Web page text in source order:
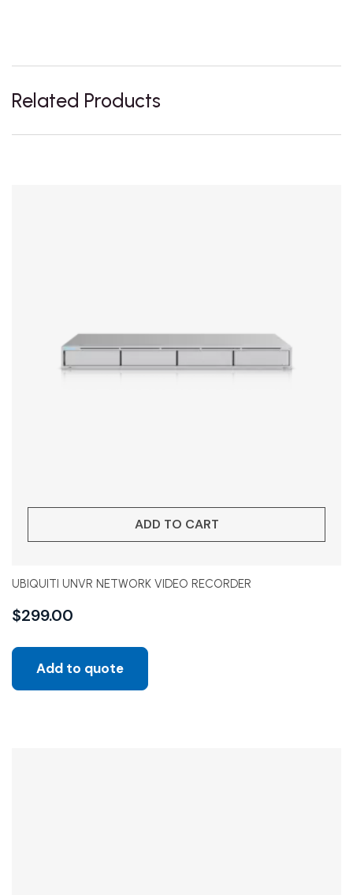
Related Products
ADD TO CART
UBIQUITI UNVR NETWORK VIDEO RECORDER
$299.00
Add to quote